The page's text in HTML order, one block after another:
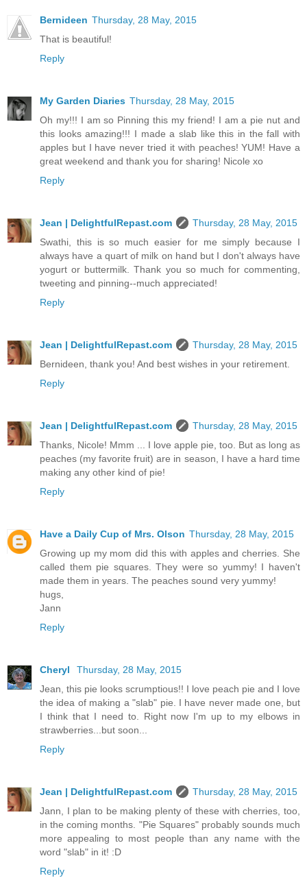
Bernideen Thursday, 28 May, 2015
That is beautiful!
Reply
My Garden Diaries Thursday, 28 May, 2015
Oh my!!! I am so Pinning this my friend! I am a pie nut and
this looks amazing!!! I made a slab like this in the fall with
apples but I have never tried it with peaches! YUM! Have a
great weekend and thank you for sharing! Nicole xo
Reply
Jean | DelightfulRepast.com
Thursday, 28 May, 2015
Swathi, this is so much easier for me simply because I
always have a quart of milk on hand but I don't always have
yogurt or buttermilk. Thank you so much for commenting,
tweeting and pinning--much appreciated!
Reply
Jean | DelightfulRepast.com
Thursday, 28 May, 2015
Bernideen, thank you! And best wishes in your retirement.
Reply
Jean | DelightfulRepast.com
Thursday, 28 May, 2015
Thanks, Nicole! Mmm ... I love apple pie, too. But as long as
peaches (my favorite fruit) are in season, I have a hard time
making any other kind of pie!
Reply
Have a Daily Cup of Mrs. Olson Thursday, 28 May, 2015
Growing up my mom did this with apples and cherries. She
called them pie squares. They were so yummy! I haven't
made them in years. The peaches sound very yummy!
hugs,
Jann
Reply
Cheryl
Thursday, 28 May, 2015
Jean, this pie looks scrumptious!! I love peach pie and I love
the idea of making a "slab" pie. I have never made one, but
I think that I need to. Right now I'm up to my elbows in
strawberries...but soon...
Reply
Jean | DelightfulRepast.com
Thursday, 28 May, 2015
Jann, I plan to be making plenty of these with cherries, too,
in the coming months. "Pie Squares" probably sounds much
more appealing to most people than any name with the
word "slab" in it! :D
Reply